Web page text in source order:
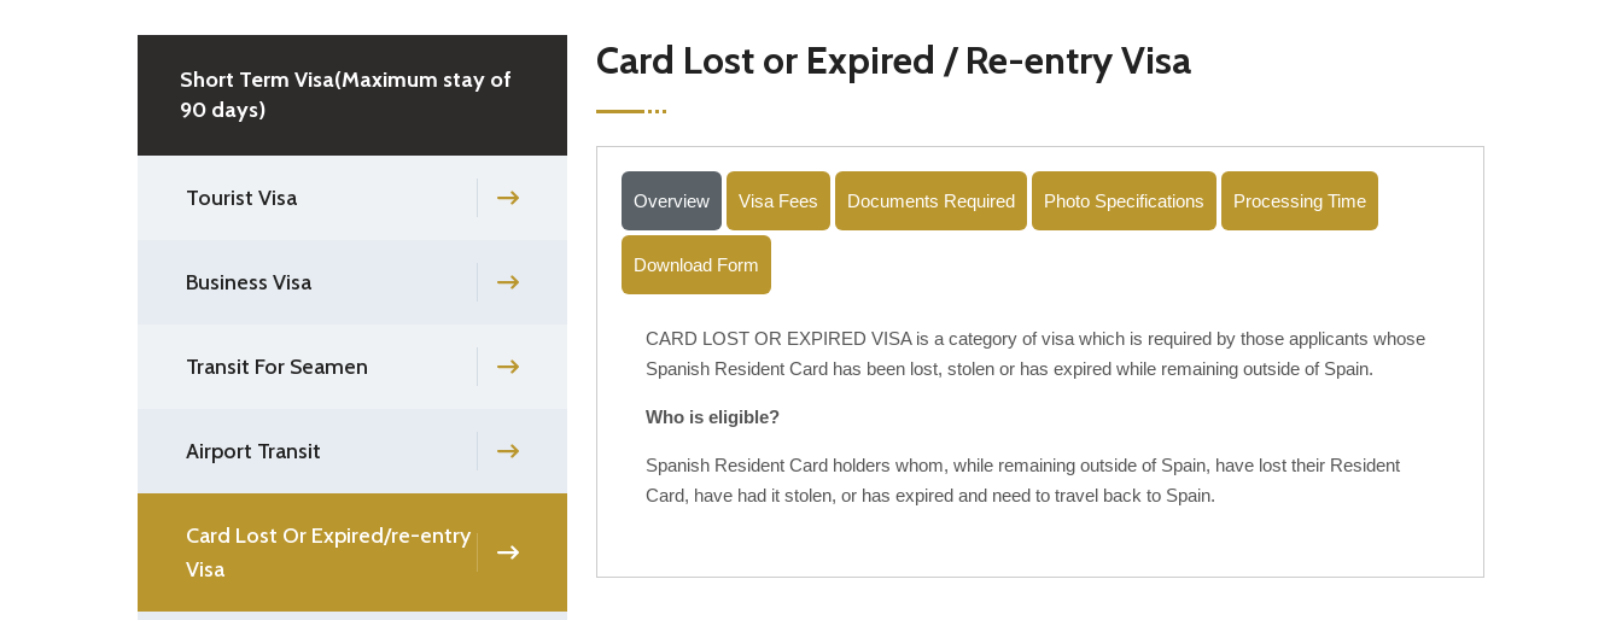
Short Term Visa(Maximum stay of
90 days)
Tourist Visa
Business Visa
Transit For Seamen
Airport Transit
Card Lost Or Expired/re-entry
Visa
Card Lost or Expired / Re-entry Visa
Overview Visa Fees Documents Required Photo Specifications Processing Time
Download Form
CARD LOST OR EXPIRED VISA is a category of visa which is required by those applicants whose
Spanish Resident Card has been lost, stolen or has expired while remaining outside of Spain.
Who is eligible?
Spanish Resident Card holders whom, while remaining outside of Spain, have lost their Resident
Card, have had it stolen, or has expired and need to travel back to Spain.